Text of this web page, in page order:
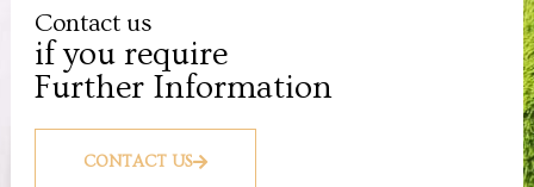
Contact us
if you require
Further Information
CONTACT US